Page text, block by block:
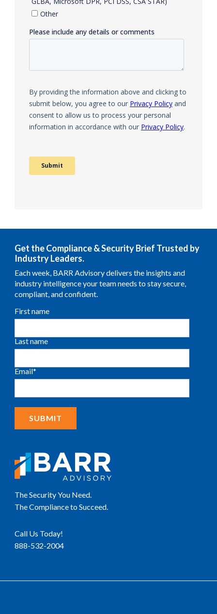
Get the Compliance & Security Brief Trusted by
Industry Leaders.
Each week, BARR Advisory delivers the insights and
industry intelligence your team needs to stay secure,
compliant, and confident.
First name
Last name
Email*
The Security You Need.
The Compliance to Succeed.
Call Us Today!
888-532-2004